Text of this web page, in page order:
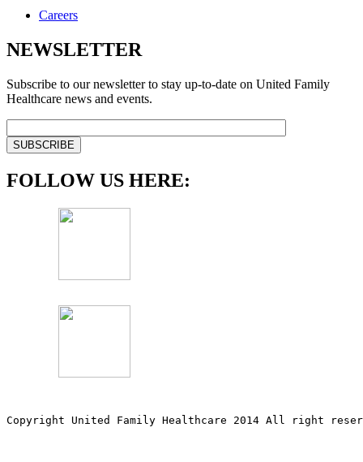
Careers
NEWSLETTER
Subscribe to our newsletter to stay up-to-date on United Family
Healthcare news and events.
FOLLOW US HERE:
Copyright United Family Healthcare 2014 All right